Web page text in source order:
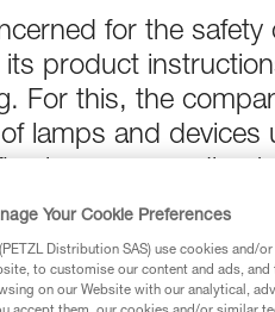
for the
product
For this, the
lamps and
lamps according
Your Cookie Preferences
Distribution SAS) use cookies and/
to customise our content and ads,
on our Website with our analytical,